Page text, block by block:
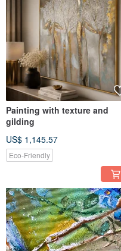
author's intuitive painting. Each
invented by Annet.
Buying pictures, you can be sure
of used materials.
"I also accept individual orders -
discuss all details together and
dreamed about. I will be glad to
other hand you can always find
painted prints (look like the
Painting with texture and
gilding
US$ 1,145.57
Eco-Friendly